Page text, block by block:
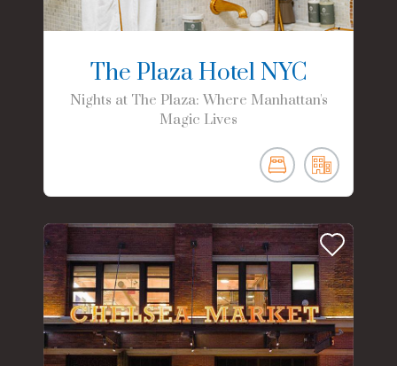
The Plaza Hotel NYC
Nights at The Plaza: Where Manhattan's
Magic Lives